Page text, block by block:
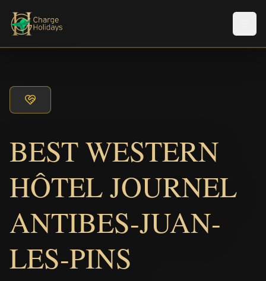
BEST WESTERN
HÔTEL JOURNEL
ANTIBES-JUAN-
LES-PINS